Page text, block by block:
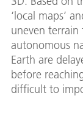
‘local maps’
uneven
autonomous
Earth are
before
difficult to